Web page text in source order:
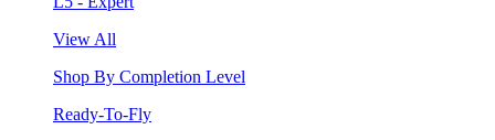
View All
Shop By Completion Level
Ready-To-Fly